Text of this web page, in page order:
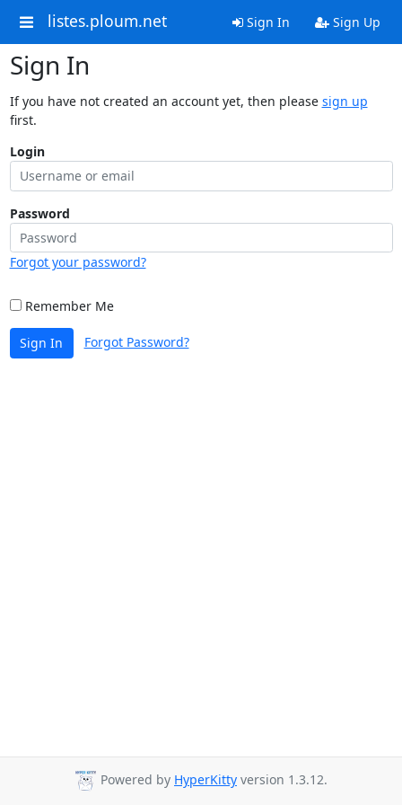
listes.ploum.net Sign In Sign Up
Sign In
If you have not created an account yet, then please sign up
first.
Login
Password
Forgot your password?
Remember Me
Sign In Forgot Password?
Powered by HyperKitty version 1.3.12.